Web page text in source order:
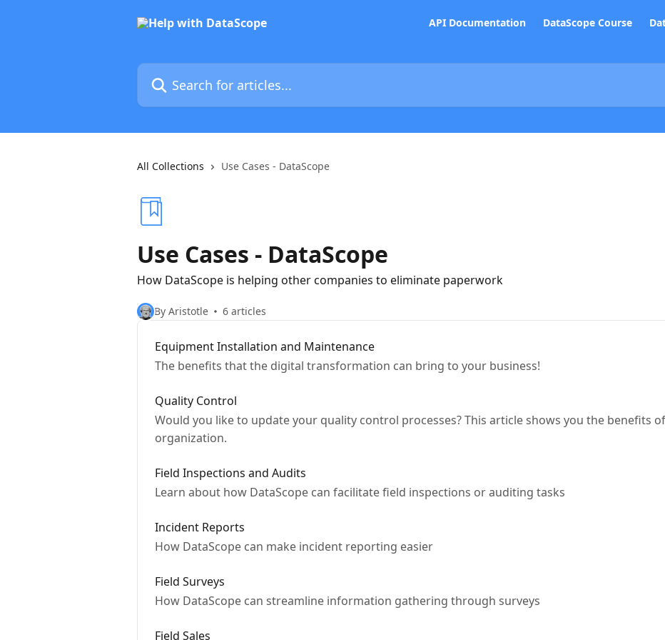
API Documentation DataScope Course
Search for articles...
All Collections Use Cases - DataScope
Use Cases - DataScope
How DataScope is helping other companies to eliminate paperwork
By Aristotle 6 articles
Equipment Installation and Maintenance
The benefits that the digital transformation can bring to your business!
Quality Control
Would you like to update your quality control processes? This article shows you the benefits
organization.
Field Inspections and Audits
Learn about how DataScope can facilitate field inspections or auditing tasks
Incident Reports
How DataScope can make incident reporting easier
Field Surveys
How DataScope can streamline information gathering through surveys
Field Sales